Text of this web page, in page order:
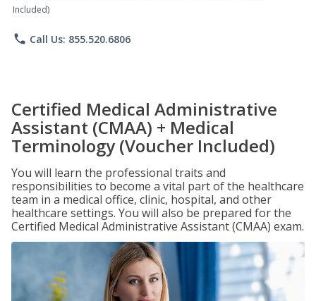
Included)
phone Call Us: 855.520.6806
Certified Medical Administrative
Assistant (CMAA) + Medical
Terminology (Voucher Included)
You will learn the professional traits and
responsibilities to become a vital part of the healthcare
team in a medical office, clinic, hospital, and other
healthcare settings. You will also be prepared for the
Certified Medical Administrative Assistant (CMAA) exam.